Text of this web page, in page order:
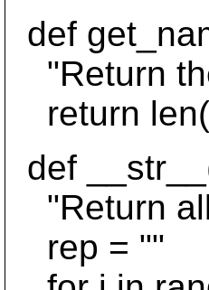
def
"Return
return
def
"Return all
rep = ""